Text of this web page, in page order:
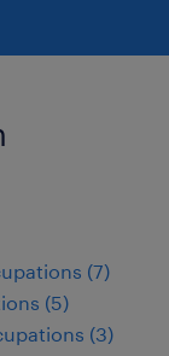
(7)
(5)
(3)